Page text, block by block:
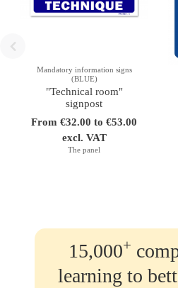
Mandatory information signs
(BLUE)
"Technical room"
signpost
From €32.00 to €53.00
excl. VAT
The panel
15,000+
learning to